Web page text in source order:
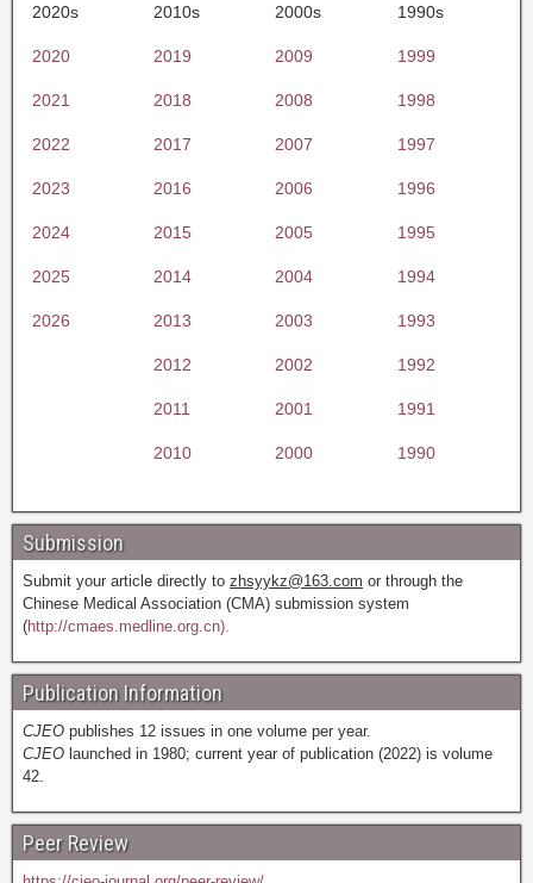
2020s 2010s 2000s 1990s
2020 2019 2009 1999
2021 2018 2008 1998
2022 2017 2007 1997
2023 2016 2006 1996
2024 2015 2005 1995
2025 2014 2004 1994
2026 2013 2003 1993
2012 2002 1992
2011 2001 1991
2010 2000 1990
Submission
Submit your article directly to zhsyykz@163.com or through the
Chinese Medical Association (CMA) submission system
(http://cmaes.medline.org.cn).
Publication Information
CJEO publishes 12 issues in one volume per year.
CJEO launched in 1980; current year of publication (2022) is volume
42.
Peer Review